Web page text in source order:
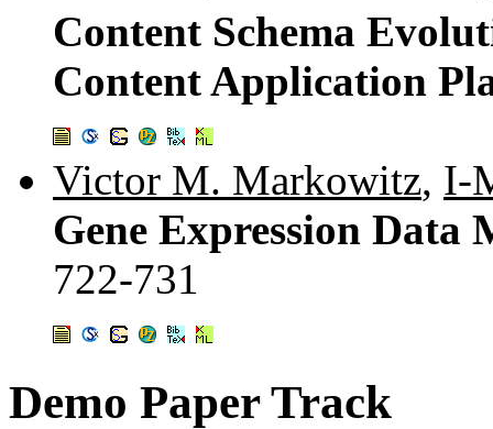
Content Schema
Content Application
Victor M. Markowitz, I-
Gene Expression Data
722-731
Demo Paper Track